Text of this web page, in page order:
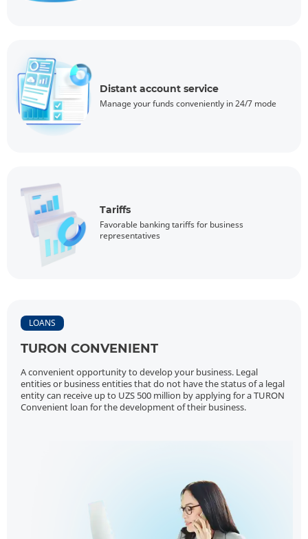
Distant account service
Manage your funds conveniently in 24/7 mode
Tariffs
Favorable banking tariffs for business
representatives
LOANS
TURON CONVENIENT
A convenient opportunity to develop your business. Legal
entities or business entities that do not have the status of a legal
entity can receive up to UZS 500 million by applying for a TURON
Convenient loan for the development of their business.